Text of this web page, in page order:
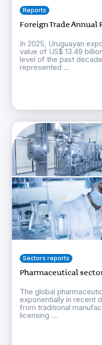
Reports
Foreign Trade Annual
In 2025, Uruguayan
value of US$ 13.49
level of the past
represented ...
Sectors reports
Pharmaceutical
The global
exponentially in recent
from traditional
licensing ...